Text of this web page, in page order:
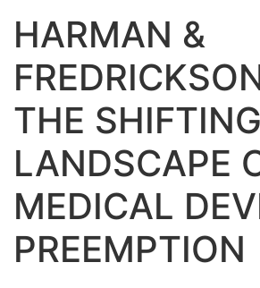
HARMAN &
THE SHIFTING
LANDSCAPE
MEDICAL
PREEMPTION